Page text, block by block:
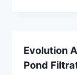
Evolution
Pond